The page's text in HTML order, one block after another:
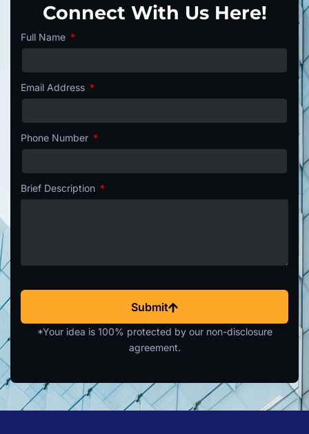
Connect With Us Here!
Full Name
Email Address
Phone Number
Brief Description
Submit
*Your idea is 100% protected by our non-disclosure
agreement.